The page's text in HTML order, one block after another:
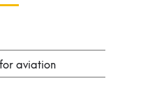
aviation